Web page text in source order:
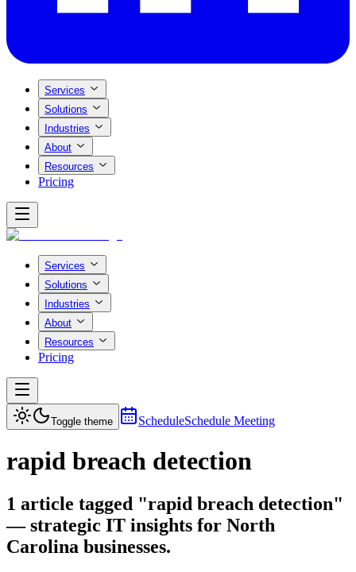
Services
Solutions
Industries
About
Resources
Pricing
Services
Solutions
Industries
About
Resources
Pricing
Toggle theme ScheduleSchedule Meeting
rapid breach detection
1 article tagged "rapid breach detection"
— strategic IT insights for North
Carolina businesses.